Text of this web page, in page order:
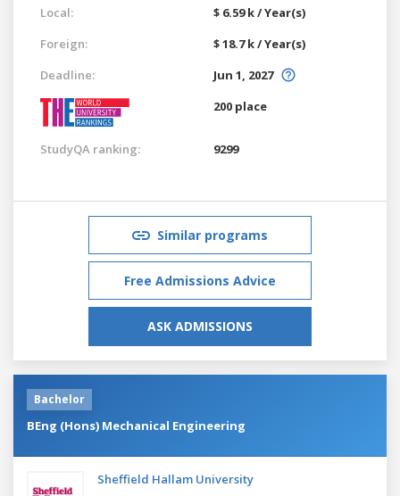
Local:
$ 6.59 k / Year(s)
Foreign:
$ 18.7 k / Year(s)
Deadline:
Jun 1, 2027
200 place
StudyQA ranking: 9299
Similar programs
Free Admissions Advice
ASK ADMISSIONS
Bachelor
BEng (Hons) Mechanical Engineering
Sheffield Hallam University